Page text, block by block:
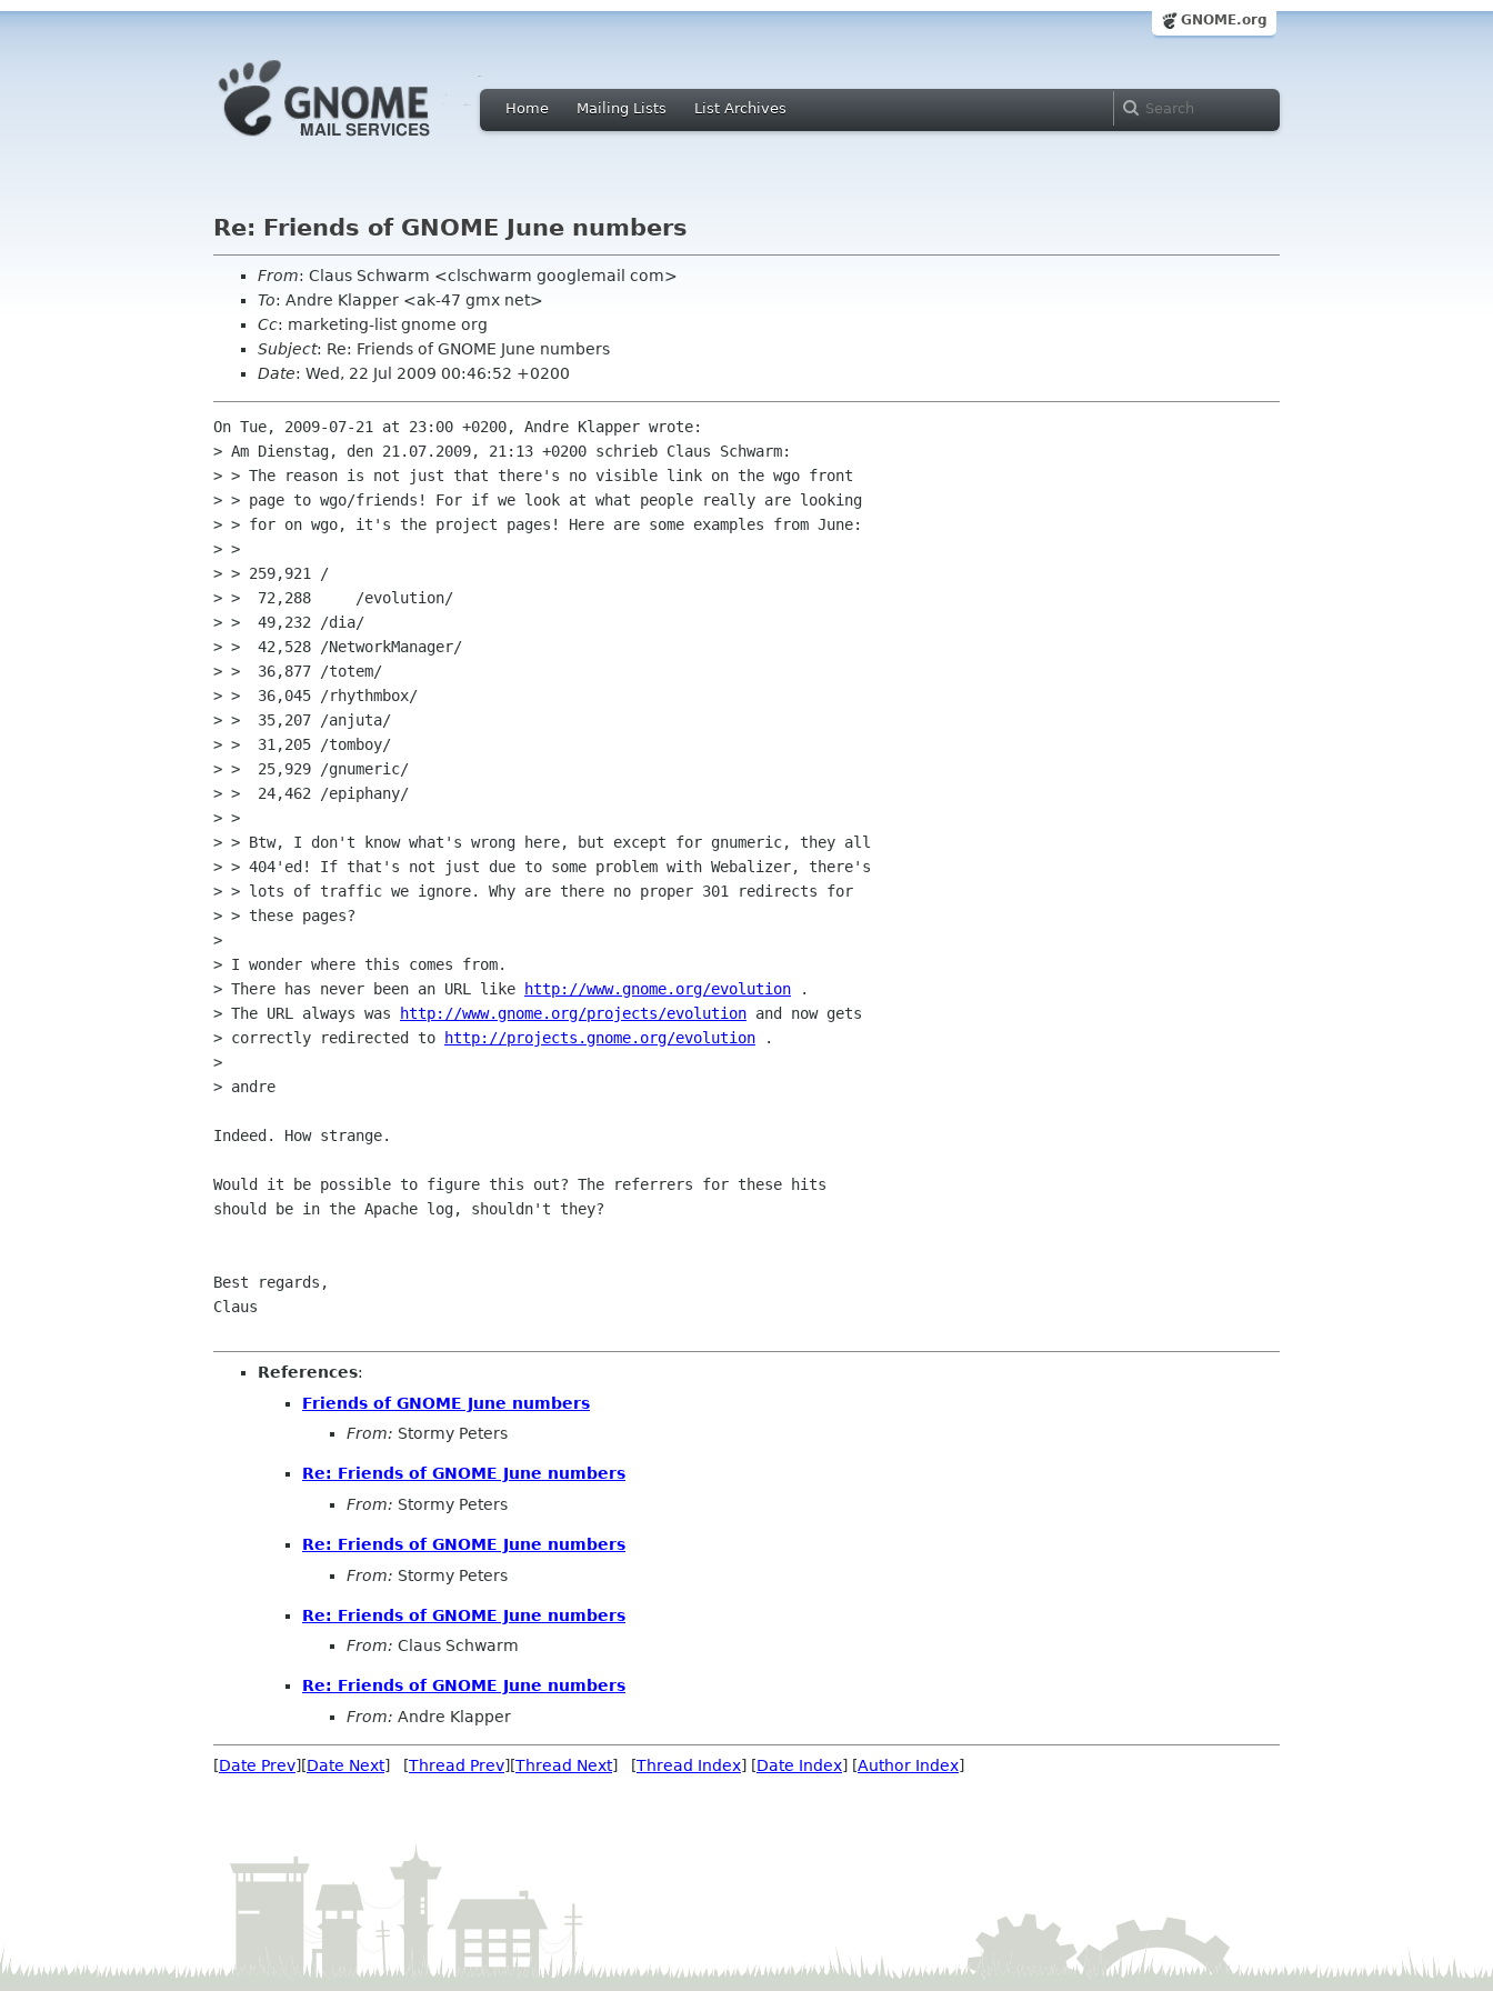
GNOME.org
Home Mailing Lists List Archives
Re: Friends of GNOME June numbers
From: Claus Schwarm <clschwarm googlemail com>
To: Andre Klapper <ak-47 gmx net>
Cc: marketing-list gnome org
Subject: Re: Friends of GNOME June numbers
Date: Wed, 22 Jul 2009 00:46:52 +0200
On Tue, 2009-07-21 at 23:00 +0200, Andre Klapper wrote:
> Am Dienstag, den 21.07.2009, 21:13 +0200 schrieb Claus Schwarm:
> > The reason is not just that there's no visible link on the wgo front
> > page to wgo/friends! For if we look at what people really are looking
> > for on wgo, it's the project pages! Here are some examples from June:
> >
> > 259,921 /
> >  72,288	/evolution/
> >  49,232 /dia/
> >  42,528 /NetworkManager/
> >  36,877 /totem/
> >  36,045 /rhythmbox/
> >  35,207 /anjuta/
> >  31,205 /tomboy/
> >  25,929 /gnumeric/
> >  24,462 /epiphany/
> >
> > Btw, I don't know what's wrong here, but except for gnumeric, they all
> > 404'ed! If that's not just due to some problem with Webalizer, there's
> > lots of traffic we ignore. Why are there no proper 301 redirects for
> > these pages?
>
> I wonder where this comes from.
> There has never been an URL like
http://www.gnome.org/evolution .
> The URL always was
http://www.gnome.org/projects/evolution and now gets
> correctly redirected to
http://projects.gnome.org/evolution .
>
> andre
Indeed. How strange.
Would it be possible to figure this out? The referrers for these hits
should be in the Apache log, shouldn't they?
Best regards,
Claus
References:
Friends of GNOME June numbers
From: Stormy Peters
Re: Friends of GNOME June numbers
From: Stormy Peters
Re: Friends of GNOME June numbers
From: Stormy Peters
Re: Friends of GNOME June numbers
From: Claus Schwarm
Re: Friends of GNOME June numbers
From: Andre Klapper
[Date Prev][Date Next] [Thread Prev][Thread Next] [Thread Index] [Date Index] [Author Index]